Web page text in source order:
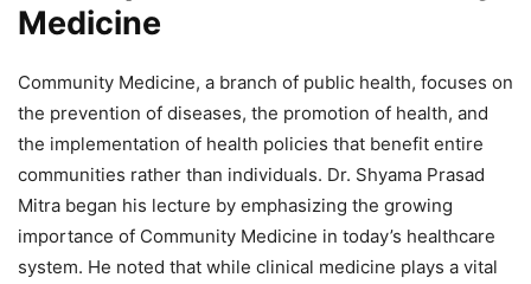
Medicine
Community Medicine, a branch of public health, focuses on
the prevention of diseases, the promotion of health, and
the implementation of health policies that benefit entire
communities rather than individuals. Dr. Shyama Prasad
Mitra began his lecture by emphasizing the growing
importance of Community Medicine in today’s healthcare
system. He noted that while clinical medicine plays a vital